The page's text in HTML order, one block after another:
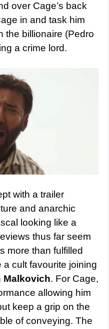
over Cage’s back
in and task him
the billionaire (Pedro
a crime lord.
with a trailer
and anarchic
looking like a
thus far seem
more than fulfilled
cult favourite joining
Malkovich. For Cage,
allowing him
keep a grip on the
of conveying. The